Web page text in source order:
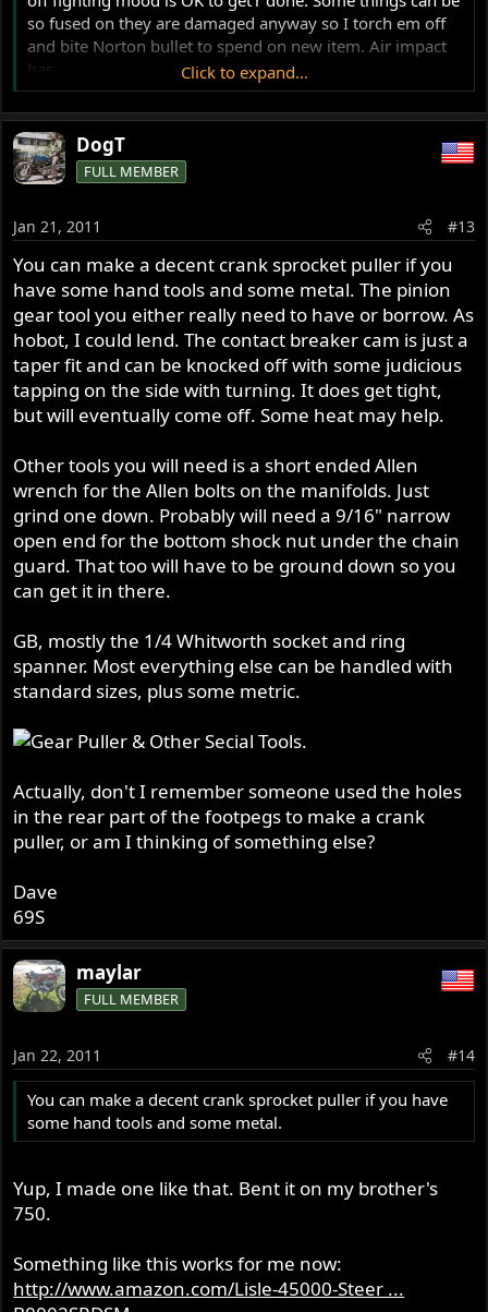
so fused on they are damaged anyway so I torch em off
and bite Norton bullet to spend on new item. Air impact
has
saved me too, like on fork caps, had to haul to a shop
with big enough socket.
Hobot, you do love your torch! Heat and hammers noted!
That amount of heat must affect the hardening of the
I appreciate you priming me to get pissed. Now that I
hopefully I can pace myself and change my mood before
going postal.
Click to expand...
DogT
FULL MEMBER
Jan 21, 2011 #13
You can make a decent crank sprocket puller if you
have some hand tools and some metal. The pinion
gear tool you either really need to have or borrow. As
hobot, I could lend. The contact breaker cam is just a
taper fit and can be knocked off with some judicious
tapping on the side with turning. It does get tight,
but will eventually come off. Some heat may help.
Other tools you will need is a short ended Allen
wrench for the Allen bolts on the manifolds. Just
grind one down. Probably will need a 9/16" narrow
open end for the bottom shock nut under the chain
guard. That too will have to be ground down so you
can get it in there.
GB, mostly the 1/4 Whitworth socket and ring
spanner. Most everything else can be handled with
standard sizes, plus some metric.
Actually, don't I remember someone used the holes
in the rear part of the footpegs to make a crank
puller, or am I thinking of something else?
Dave
69S
maylar
FULL MEMBER
Jan 22, 2011 #14
You can make a decent crank sprocket puller if you have
some hand tools and some metal.
Yup, I made one like that. Bent it on my brother's
750.
Something like this works for me now:
http://www.amazon.com/Lisle-45000-Steer ...